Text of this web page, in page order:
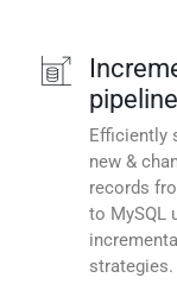
Efficiently
new &
records
to MySQL
strategies.